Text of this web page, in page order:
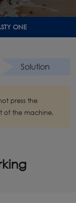
ONE
Solution
press the
of the machine.